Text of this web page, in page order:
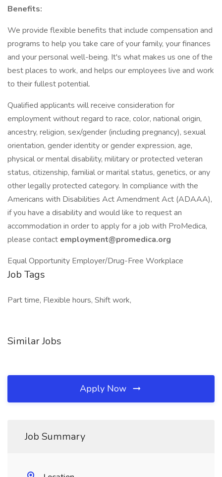
Benefits:
We provide flexible benefits that include compensation and
programs to help you take care of your family, your finances
and your personal well-being. It's what makes us one of the
best places to work, and helps our employees live and work
to their fullest potential.
Qualified applicants will receive consideration for
employment without regard to race, color, national origin,
ancestry, religion, sex/gender (including pregnancy), sexual
orientation, gender identity or gender expression, age,
physical or mental disability, military or protected veteran
status, citizenship, familial or marital status, genetics, or any
other legally protected category. In compliance with the
Americans with Disabilities Act Amendment Act (ADAAA),
if you have a disability and would like to request an
accommodation in order to apply for a job with ProMedica,
please contact employment@promedica.org
Equal Opportunity Employer/Drug-Free Workplace
Job Tags
Part time, Flexible hours, Shift work,
Similar Jobs
Apply Now
Job Summary